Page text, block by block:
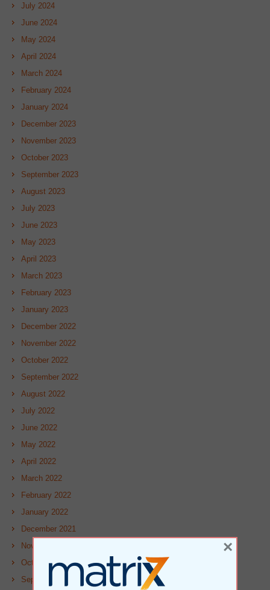
July 2024
June 2024
May 2024
April 2024
March 2024
February 2024
January 2024
December 2023
November 2023
October 2023
September 2023
August 2023
July 2023
June 2023
May 2023
April 2023
March 2023
February 2023
January 2023
December 2022
November 2022
October 2022
September 2022
August 2022
July 2022
June 2022
May 2022
April 2022
March 2022
February 2022
January 2022
December 2021
November 2021
October 2021
September 2021
×